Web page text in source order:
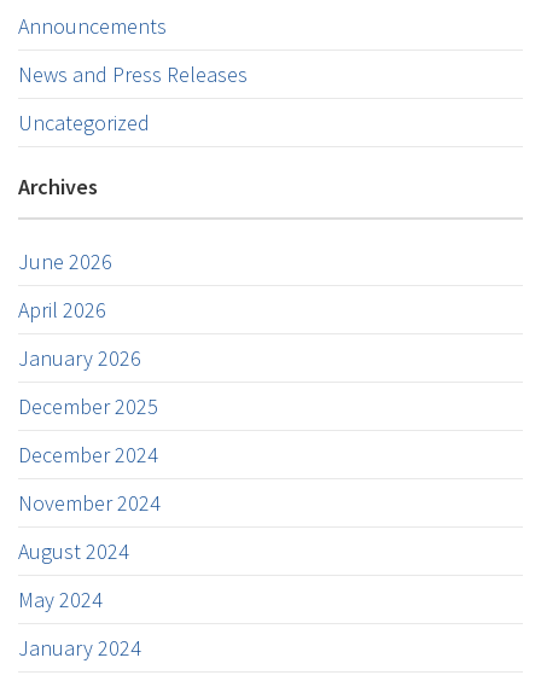
Announcements
News and Press Releases
Uncategorized
Archives
June 2026
April 2026
January 2026
December 2025
December 2024
November 2024
August 2024
May 2024
January 2024